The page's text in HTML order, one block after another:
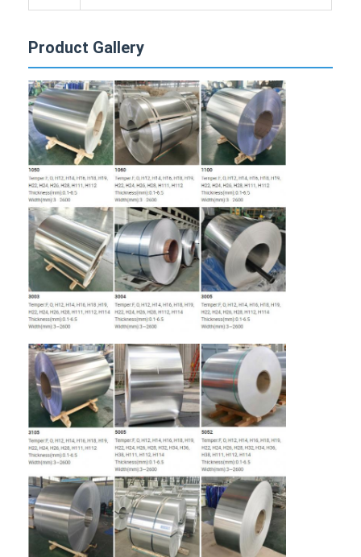
Product Gallery